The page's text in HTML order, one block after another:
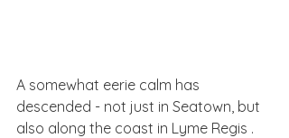
A somewhat eerie calm has
descended - not just in Seatown, but
also along the coast in Lyme Regis .